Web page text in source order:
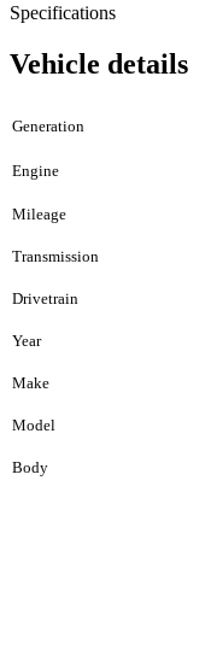
Specifications
Vehicle details
Generation
Engine
Mileage
Transmission
Drivetrain
Year
Make
Model
Body